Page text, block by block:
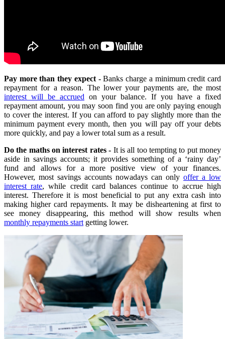
Pay more than they expect -Banks charge a minimum credit card
repayment for a reason. The lower your payments are, the most
interest will be accrued on your balance. If you have a fixed
repayment amount, you may soon find you are only paying enough
to cover the interest. If you can afford to pay slightly more than the
minimum payment every month, then you will pay off your debts
more quickly, and pay a lower total sum as a result.
Do the maths on interest rates - It is all too tempting to put money
aside in savings accounts; it provides something of a ‘rainy day’
fund and allows for a more positive view of your finances.
However, most savings accounts nowadays can only offer a low
interest rate, while credit card balances continue to accrue high
interest. Therefore it is most beneficial to put any extra cash into
making higher card repayments. It may be disheartening at first to
see money disappearing, this method will show results when
monthly repayments start getting lower.